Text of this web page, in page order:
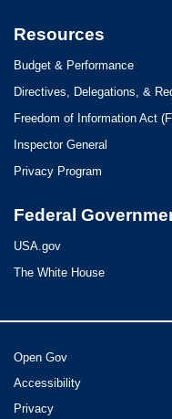
Resources
Budget & Performance
Directives, Delegations, &
Freedom of Information Act
Inspector General
Privacy Program
Federal
USA.gov
The White House
Open Gov
Accessibility
Privacy